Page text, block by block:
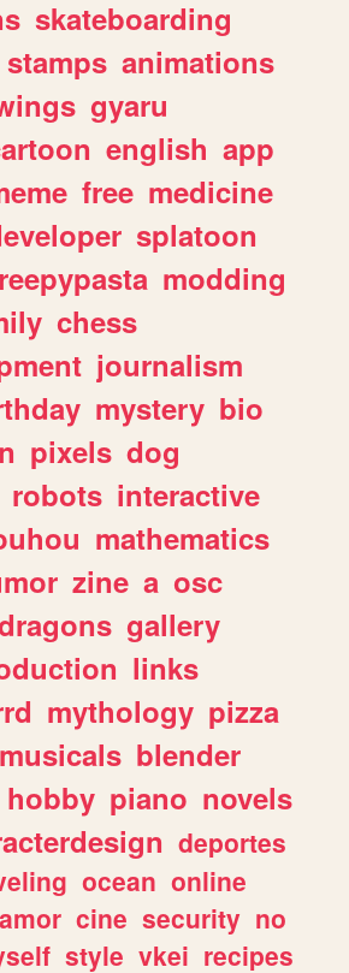
skateboarding
stamps animations
gyaru
english app
free medicine
splatoon
modding
chess
journalism
mystery bio
pixels dog
robots interactive
mathematics
zine a osc
gallery
links
mythology pizza
musicals blender
hobby piano novels
deportes
ocean online
amor cine security no
style vkei recipes